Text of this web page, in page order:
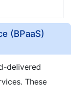
(BPaaS)
delivered
These